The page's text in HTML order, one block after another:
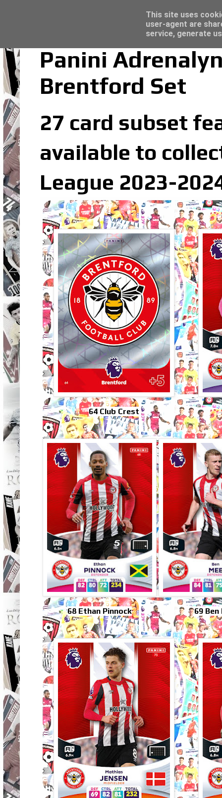
Panini
Brentford Set
27 card subset
available to
League 2023-
64 Club Crest
68 Ethan Pinnock 69 Ben
Topps Merlin UEFA Club Competitions
This site uses
user-agent are
service, generate